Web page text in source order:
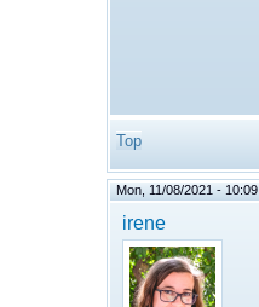
Top
Mon, 11/08/2021 - 10:09
irene